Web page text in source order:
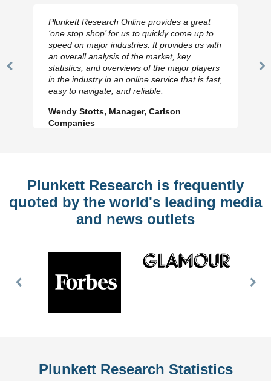
Previous
Plunkett Research Online provides a great
‘one stop shop’ for us to quickly come up to
speed on major industries. It provides us with
an overall analysis of the market, key
statistics, and overviews of the major players
in the industry in an online service that is fast,
easy to navigate, and reliable.
Wendy Stotts, Manager, Carlson
Companies
Plunkett Research is frequently
quoted by the world's leading media
and news outlets
Previous
Plunkett Research Statistics